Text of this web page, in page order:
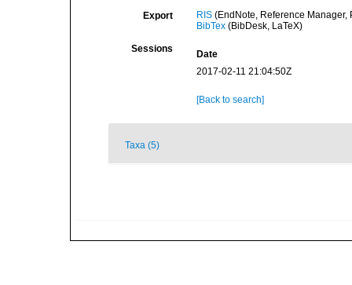
Export RIS(EndNote, Reference Manager,
BibTex(BibDesk, LaTeX)
Sessions
Date
2017-02-11 21:04:50Z
[Back to search]
Taxa (5)